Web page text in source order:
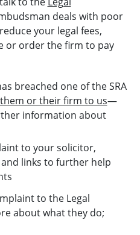
deals with poor
your legal fees,
or order the firm to pay
breached one of the SRA
or their firm to us—
information about
to your solicitor,
links to further help
to the Legal
about what they do;